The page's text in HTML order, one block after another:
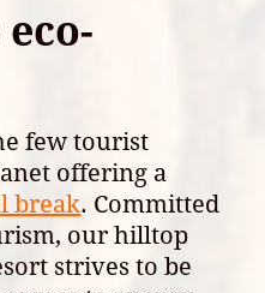
eco-
few tourist
offering a
break. Committed
our hilltop
strives to be